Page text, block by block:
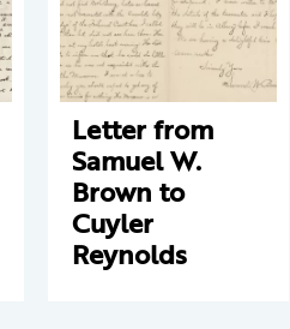
Letter from
Samuel W.
Brown to
Cuyler
Reynolds